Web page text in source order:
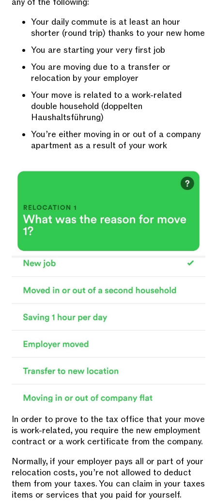
Your daily commute is at least an hour
shorter (round trip) thanks to your new home
You are starting your very first job
You are moving due to a transfer or
relocation by your employer
Your move is related to a work-related
double household (doppelten
Haushaltsführung)
You’re either moving in or out of a company
apartment as a result of your work
In order to prove to the tax office that your move
is work-related, you require the new employment
contract or a work certificate from the company.
Normally, if your employer pays all or part of your
relocation costs, you’re not allowed to deduct
them from your taxes. You can claim in your taxes
items or services that you paid for yourself.